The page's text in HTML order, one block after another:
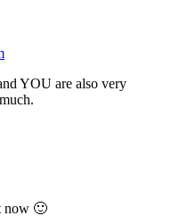
YOU are also very
now 🙂